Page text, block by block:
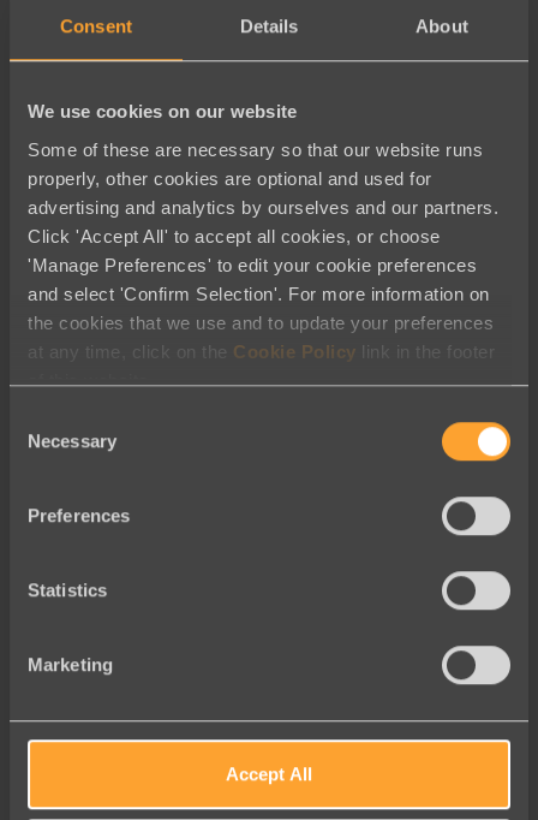
Consent Details About
We use cookies on our website
Some of these are necessary so that our website runs
properly, other cookies are optional and used for
advertising and analytics by ourselves and our partners.
Click 'Accept All' to accept all cookies, or choose
'Manage Preferences' to edit your cookie preferences
and select 'Confirm Selection'. For more information on
the cookies that we use and to update your preferences
at any time, click on the Cookie Policy link in the footer
of this website.
Selection
Necessary
Preferences
Statistics
Marketing
Accept All
Thank you
Thank you for registering for our
The Best Luminate Alternative
Welcome to Engaging Networks –
English
Archives
August 2026
April 2026
November 2025